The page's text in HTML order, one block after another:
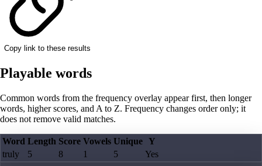
Copy link to these results
Playable words
Common words from the frequency overlay appear first, then longer
words, higher scores, and A to Z. Frequency changes order only; it
does not remove valid matches.
Word Length Score Vowels Unique Y
truly
5 8 1 5 Yes